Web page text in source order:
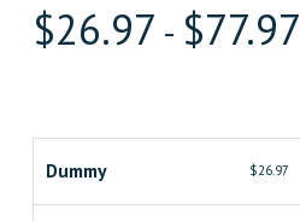
$26.97 - $77.97
Dummy $26.97